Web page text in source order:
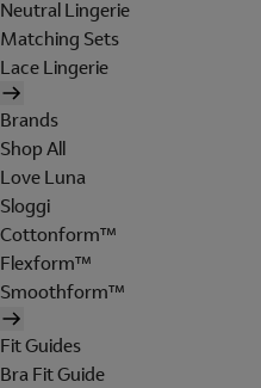
Neutral Lingerie
Matching Sets
Lace Lingerie
Brands
Shop All
Love Luna
Sloggi
Cottonform™
Flexform™
Smoothform™
Fit Guides
Bra Fit Guide